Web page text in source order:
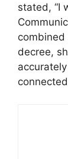
stated, “I
decree,